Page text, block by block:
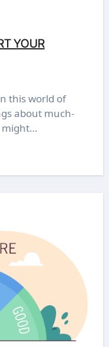
YOUR
about much-
might…